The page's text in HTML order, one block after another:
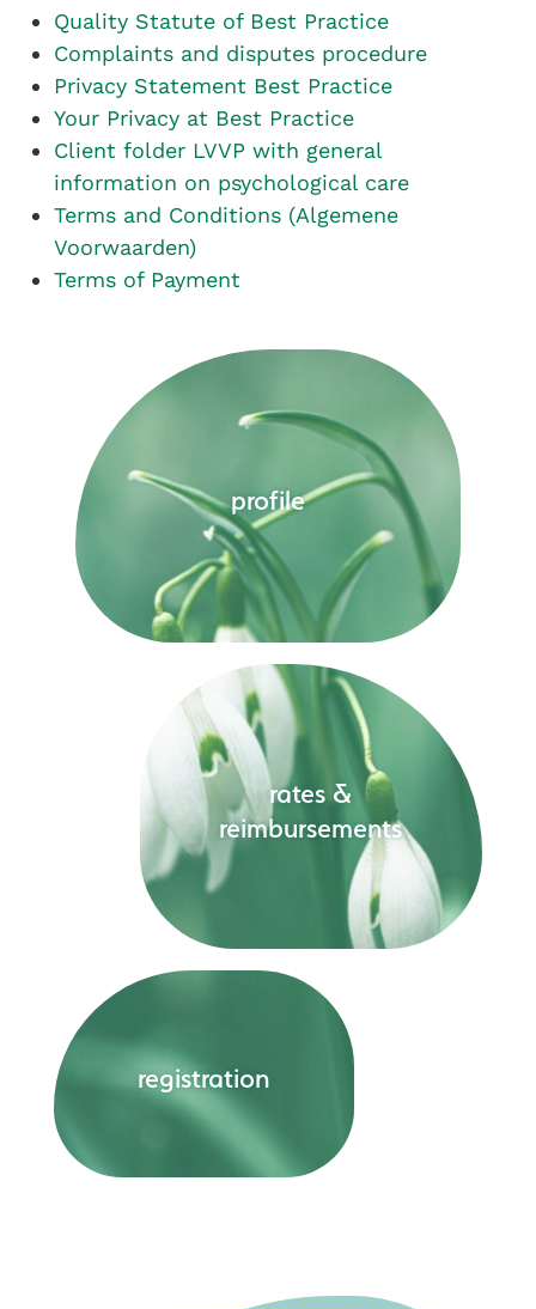
Quality Statute of Best Practice
Complaints and disputes procedure
Privacy Statement Best Practice
Your Privacy at Best Practice
Client folder LVVP with general
information on psychological care
Terms and Conditions (Algemene
Voorwaarden)
Terms of Payment
profile
rates &
reimbursements
registration